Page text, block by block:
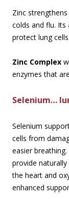
Zinc
colds and flu.
protect lung
Zinc Complex
enzymes that
Selenium…
Selenium
cells from
easier
provide
the heart and
enhanced